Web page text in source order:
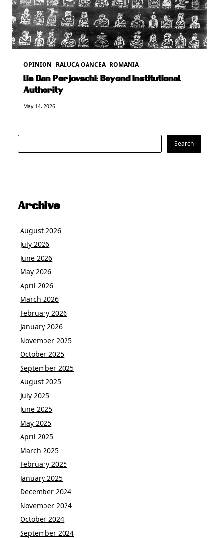
OPINION RALUCA OANCEA ROMANIA
Lia Dan Perjovschi: Beyond Institutional
Authority
May 14, 2026
Search Search
Archive
August 2026
July 2026
June 2026
May 2026
April 2026
March 2026
February 2026
January 2026
November 2025
October 2025
September 2025
August 2025
July 2025
June 2025
May 2025
April 2025
March 2025
February 2025
January 2025
December 2024
November 2024
October 2024
September 2024